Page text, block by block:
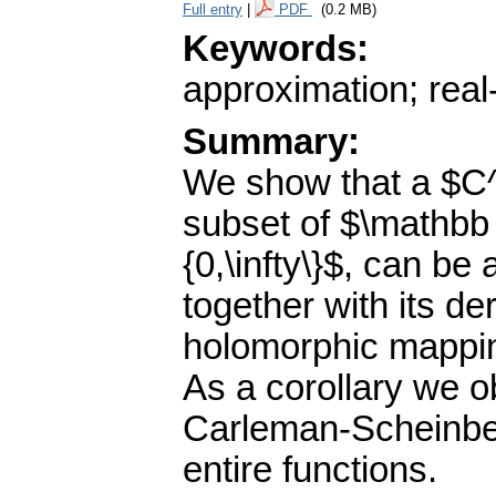
Full entry PDF (0.2 MB)
Keywords:
approximation;
Summary:
We show that a
subset of
{0,\infty\}$, can be
together with its
holomorphic
As a corollary we
Carleman-
entire functions.